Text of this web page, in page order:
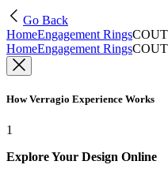
Go Back
HomeEngagement Rings
HomeEngagement Rings
How Verragio Experience Works
1
Explore Your Design Online